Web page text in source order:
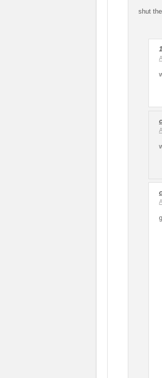
shut